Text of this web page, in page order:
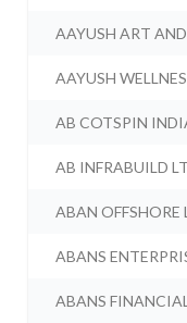
AAYUSH ART
AAYUSH
AB COTSPIN
AB INFRABUILD
ABAN OFFSHORE
ABANS
ABANS